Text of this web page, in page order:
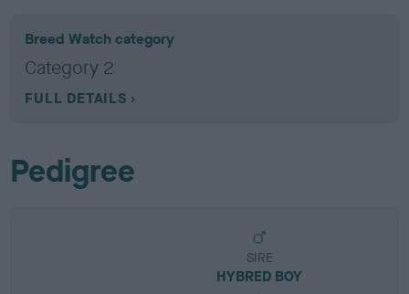
Breed Watch category
Category 2
FULL DETAILS
Pedigree
SIRE
HYBRED BOY